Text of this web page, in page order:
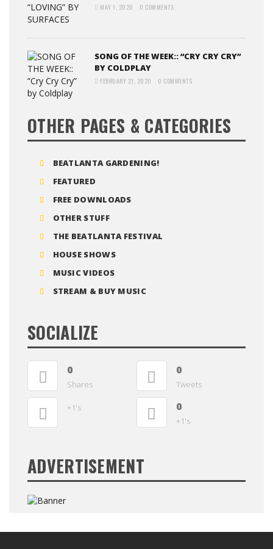
MAY 1, 2020 0 COMMENTS
SONG OF THE WEEK:: “CRY CRY CRY”
BY COLDPLAY
FEBRUARY 21, 2020 0 COMMENTS
OTHER PAGES & CATEGORIES
BEATLANTA GARDENING!
FEATURED
FREE DOWNLOADS
OTHER STUFF
THE BEATLANTA FESTIVAL
HOUSE SHOWS
MUSIC VIDEOS
STREAM & BUY MUSIC
SOCIALIZE
0
Shares
0
Tweets
+1's 0
+1's
ADVERTISEMENT